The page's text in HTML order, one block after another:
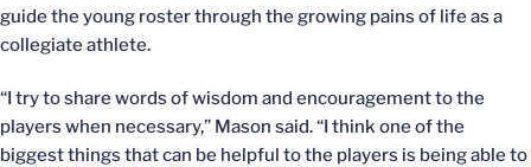
guide the young roster through the growing pains of life as a
collegiate athlete.
“I try to share words of wisdom and encouragement to the
players when necessary,” Mason said. “I think one of the
biggest things that can be helpful to the players is being able to